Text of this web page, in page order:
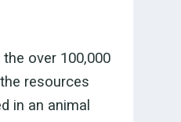
over 100,000
resources
in an animal